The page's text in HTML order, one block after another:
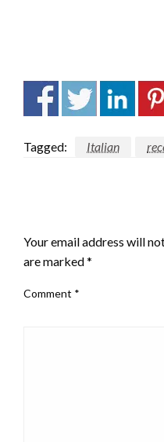
Tagged: Italian
Your email address will
are marked*
Comment *